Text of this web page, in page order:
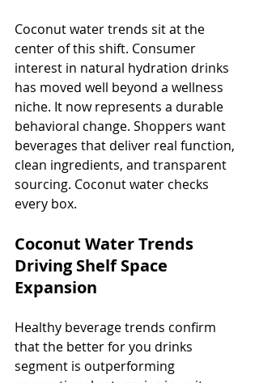
Coconut water trends sit at the
center of this shift. Consumer
interest in natural hydration drinks
has moved well beyond a wellness
niche. It now represents a durable
behavioral change. Shoppers want
beverages that deliver real function,
clean ingredients, and transparent
sourcing. Coconut water checks
every box.
Coconut Water Trends
Driving Shelf Space
Expansion
Healthy beverage trends confirm
that the better for you drinks
segment is outperforming